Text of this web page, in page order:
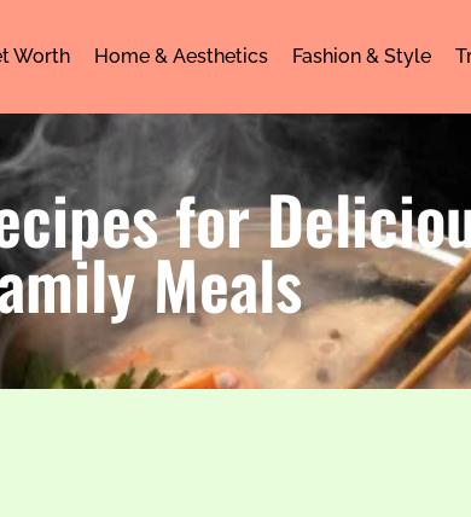
Worth Home & Aesthetics Fashion & Style
for
Meals